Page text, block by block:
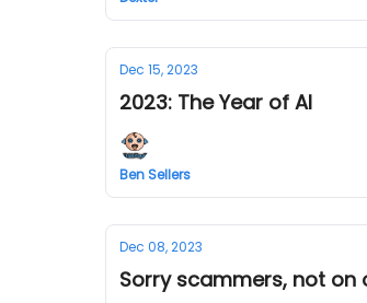
Dec 15, 2023
2023: The Year of AI
Ben Sellers
Dec 08, 2023
Sorry scammers, not on